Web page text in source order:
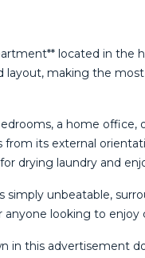
located in the
layout, making the
a home office,
its external
drying laundry and
unbeatable,
looking to
in this ‌advertisement